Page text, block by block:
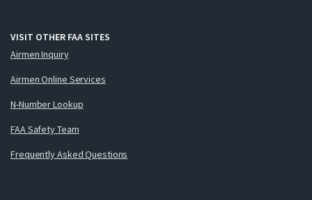
VISIT OTHER FAA SITES
Airmen Inquiry
Airmen Online Services
N-Number Lookup
FAA Safety Team
Frequently Asked Questions